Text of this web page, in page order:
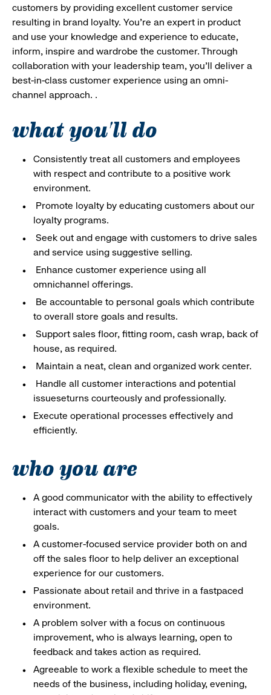
customers by providing excellent customer service
resulting in brand loyalty. You’re an expert in product
and use your knowledge and experience to educate,
inform, inspire and wardrobe the customer. Through
collaboration with your leadership team, you’ll deliver a
best-in-class customer experience using an omni-
channel approach. .
what you'll do
Consistently treat all customers and employees
with respect and contribute to a positive work
environment.
Promote loyalty by educating customers about our
loyalty programs.
Seek out and engage with customers to drive sales
and service using suggestive selling.
Enhance customer experience using all
omnichannel offerings.
Be accountable to personal goals which contribute
to overall store goals and results.
Support sales floor, fitting room, cash wrap, back of
house, as required.
Maintain a neat, clean and organized work center.
Handle all customer interactions and potential
issueseturns courteously and professionally.
Execute operational processes effectively and
efficiently.
who you are
A good communicator with the ability to effectively
interact with customers and your team to meet
goals.
A customer-focused service provider both on and
off the sales floor to help deliver an exceptional
experience for our customers.
Passionate about retail and thrive in a fastpaced
environment.
A problem solver with a focus on continuous
improvement, who is always learning, open to
feedback and takes action as required.
Agreeable to work a flexible schedule to meet the
needs of the business, including holiday, evening,